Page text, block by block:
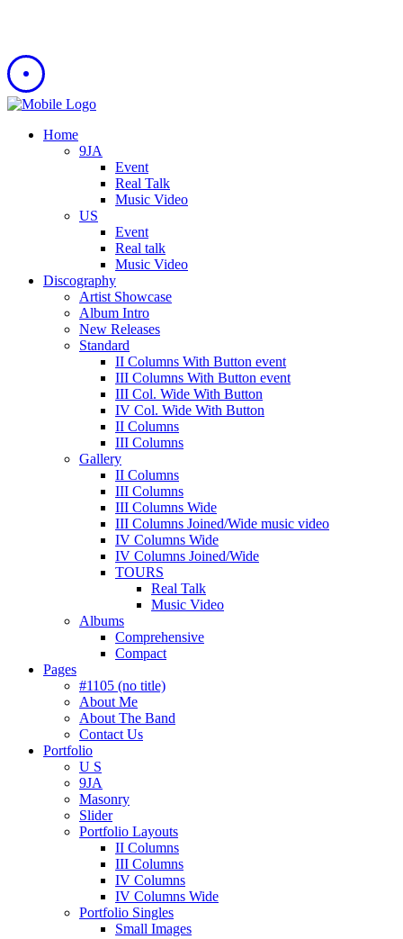
Home
9JA
Event
Real Talk
Music Video
US
Event
Real talk
Music Video
Discography
Artist Showcase
Album Intro
New Releases
Standard
II Columns With Button event
III Columns With Button event
III Col. Wide With Button
IV Col. Wide With Button
II Columns
III Columns
Gallery
II Columns
III Columns
III Columns Wide
III Columns Joined/Wide music video
IV Columns Wide
IV Columns Joined/Wide
TOURS
Real Talk
Music Video
Albums
Comprehensive
Compact
Pages
#1105 (no title)
About Me
About The Band
Contact Us
Portfolio
U S
9JA
Masonry
Slider
Portfolio Layouts
II Columns
III Columns
IV Columns
IV Columns Wide
Portfolio Singles
Small Images